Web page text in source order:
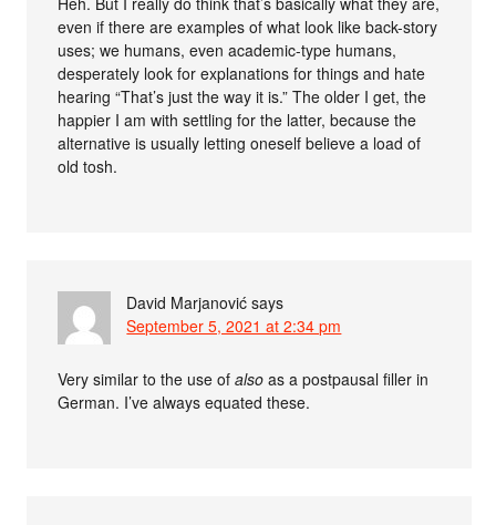
even if there are examples of what look like back-story
uses; we humans, even academic-type humans,
desperately look for explanations for things and hate
hearing “That’s just the way it is.” The older I get, the
happier I am with settling for the latter, because the
alternative is usually letting oneself believe a load of
old tosh.
David Marjanović says
September 5, 2021 at 2:34 pm
Very similar to the use ofalso as a postpausal filler in
German. I’ve always equated these.